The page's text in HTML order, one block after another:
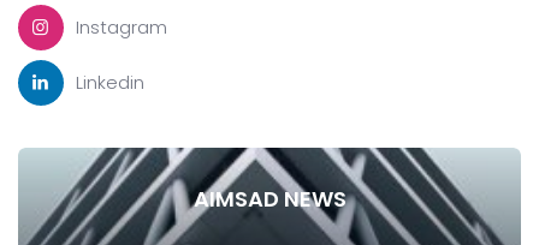
Instagram
Linkedin
AIMSAD NEWS